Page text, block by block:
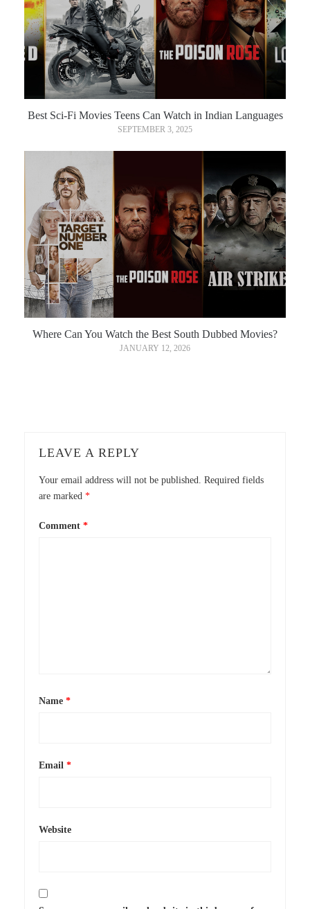
Best Sci-Fi Movies Teens Can Watch in Indian Languages
SEPTEMBER 3, 2025
Where Can You Watch the Best South Dubbed Movies?
JANUARY 12, 2026
LEAVE A REPLY
Your email address will not be published. Required fields
are marked *
Comment *
Name *
Email *
Website